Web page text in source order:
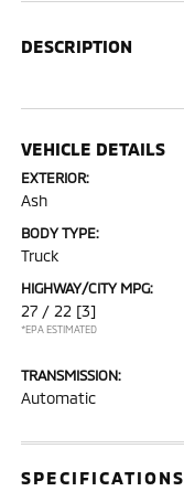
DESCRIPTION
VEHICLE DETAILS
EXTERIOR:
Ash
BODY TYPE:
Truck
HIGHWAY/CITY MPG:
27 / 22 [3]
*EPA ESTIMATED
TRANSMISSION:
Automatic
SPECIFICATIONS